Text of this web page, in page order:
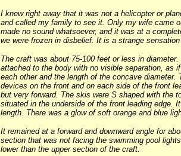
I knew right away that it was not a helicopter or
and called my family to see it. Only my wife came
made no sound whatsoever, and it was at a
we were frozen in disbelief. It is a strange
The craft was about 75-100 feet or less in
attached to the body with no visible separation, as
each other and the length of the concave
devices on the front and on each side of the front
but very forward. The skis were S shaped with the
situated in the underside of the front leading edge.
length. There was a glow of soft orange and blue
It remained at a forward and downward angle for
section that was not facing the swimming pool
lower than the upper section of the craft.